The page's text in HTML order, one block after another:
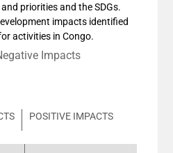
priorities and the SDGs.
impacts identified
activities in Congo.
Impacts
POSITIVE IMPACTS